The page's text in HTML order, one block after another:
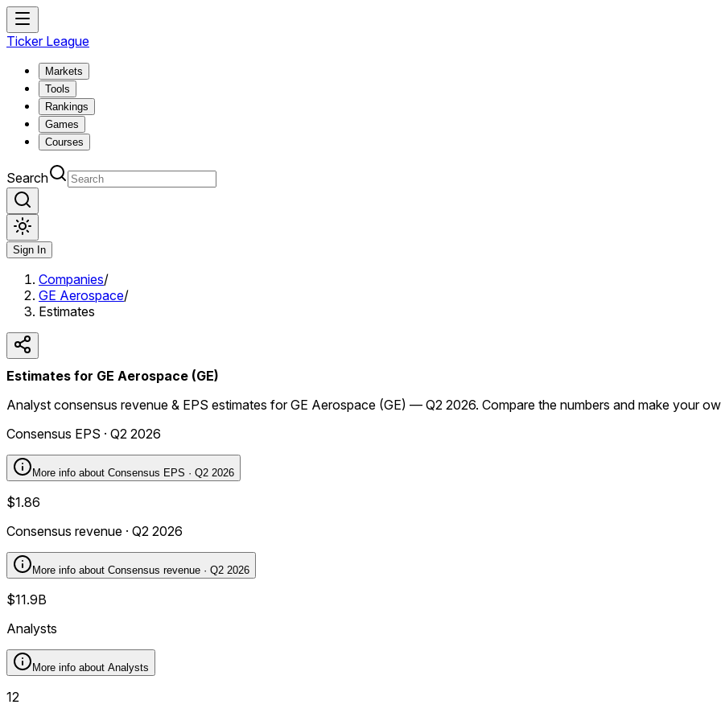
Ticker League
Markets
Tools
Rankings
Games
Courses
Search
Sign In
Companies/
GE Aerospace/
Estimates
Estimates for GE Aerospace (GE)
Analyst consensus revenue & EPS estimates for GE Aerospace (GE) — Q2 2026. Compare the numbers and make your
Consensus EPS · Q2 2026
More info about Consensus EPS · Q2 2026
$1.86
Consensus revenue · Q2 2026
More info about Consensus revenue · Q2 2026
$11.9B
Analysts
More info about Analysts
12